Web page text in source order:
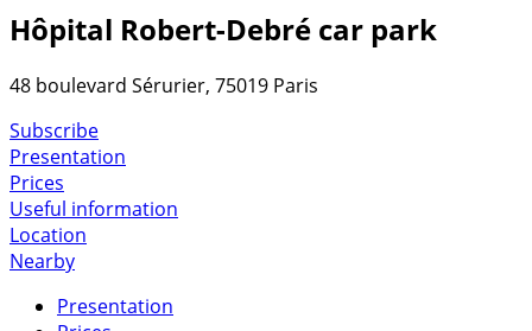
Hôpital Robert-Debré car park
48 boulevard Sérurier, 75019 Paris
Subscribe
Presentation
Prices
Useful information
Location
Nearby
Presentation